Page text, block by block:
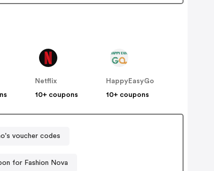
Netflix
10+ coupons
HappyEasyGo
10+ coupons
voucher codes
for Fashion Nova